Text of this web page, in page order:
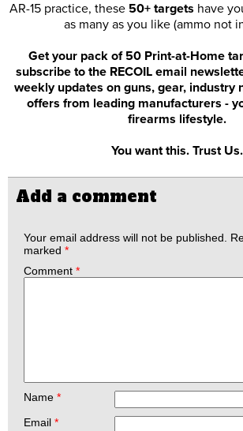
AR-15 practice, these 50+ targets have
as many as you like (ammo not
Get your pack of 50 Print-at-Home
subscribe to the RECOIL email
weekly updates on guns, gear, industry
offers from leading manufacturers -
firearms lifestyle.
You want this. Trust Us.
Add a comment
Your email address will not be published.
marked *
Comment *
Name *
Email *